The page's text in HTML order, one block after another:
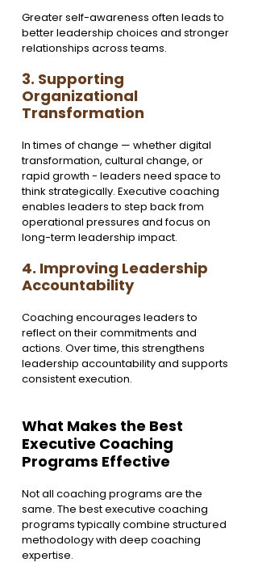
Greater self-awareness often leads to
better leadership choices and stronger
relationships across teams.
3. Supporting
Organizational
Transformation
In times of change — whether digital
transformation, cultural change, or
rapid growth - leaders need space to
think strategically. Executive coaching
enables leaders to step back from
operational pressures and focus on
long-term leadership impact.
4. Improving Leadership
Accountability
Coaching encourages leaders to
reflect on their commitments and
actions. Over time, this strengthens
leadership accountability and supports
consistent execution.
What Makes the Best
Executive Coaching
Programs Effective
Not all coaching programs are the
same. The best executive coaching
programs typically combine structured
methodology with deep coaching
expertise.